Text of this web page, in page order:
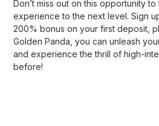
Don’t miss out on this opportunity
experience to the next level. Sign
200% bonus on your first deposit,
Golden Panda, you can unleash
and experience the thrill of high-
before!